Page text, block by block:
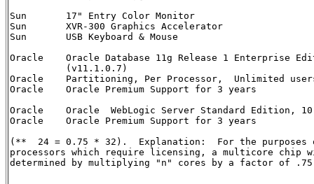
Sun       17" Entry Color Monitor
Sun       XVR-300 Graphics Accelerator
Sun       USB Keyboard & Mouse
Oracle    Oracle Database 11g Release 1 Enterprise
Oracle    Partitioning, Per Processor,
Oracle    Oracle Premium Support for 3 years
Oracle    Oracle  WebLogic Server Standard
Oracle    Oracle Premium Support for 3 years
(**  24 = 0.75 * 32).  Explanation:  For the purposes
processors which require licensing, a multicore
determined by multiplying "n" cores by a factor of